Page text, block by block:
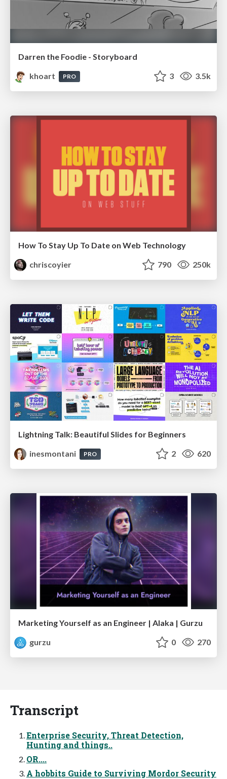
Darren the Foodie - Storyboard
khoart
PRO 3 3.5k
How To Stay Up To Date on Web Technology
chriscoyier
790 250k
Lightning Talk: Beautiful Slides for Beginners
inesmontani
PRO 2 620
Marketing Yourself as an Engineer | Alaka | Gurzu
gurzu
0 270
Transcript
Enterprise Security, Threat Detection,
Hunting and things..
OR....
A hobbits Guide to Surviving Mordor Security